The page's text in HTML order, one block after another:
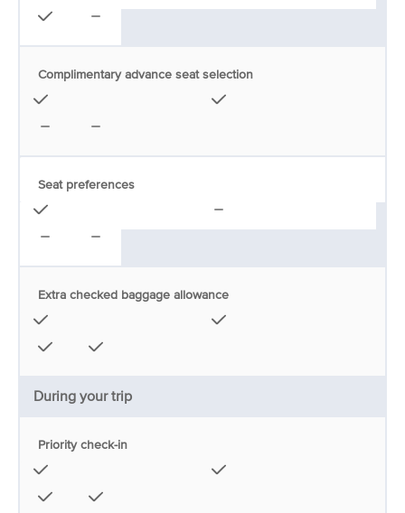
Complimentary advance seat selection
Seat preferences
Extra checked baggage allowance
During your trip
Priority check-in